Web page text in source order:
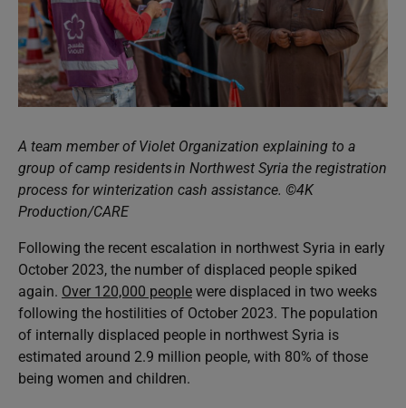
A team member of Violet Organization explaining to a
group of camp residents in Northwest Syria the registration
process for winterization cash assistance. ©4K
Production/CARE
Following the recent escalation in northwest Syria in early
October 2023, the number of displaced people spiked
again. Over 120,000 people were displaced in two weeks
following the hostilities of October 2023. The population
of internally displaced people in northwest Syria is
estimated around 2.9 million people, with 80% of those
being women and children.